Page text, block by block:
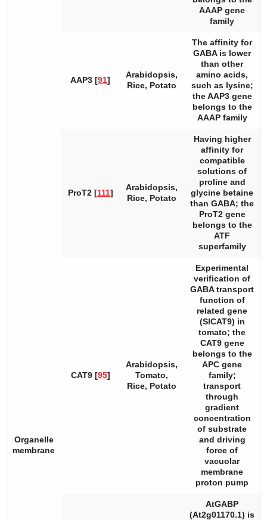
AAAP gene
family
AAP3 [91]
Arabidopsis,
Rice, Potato
The affinity for
GABA is lower
than other
amino acids,
such as lysine;
theAAP3gene
belongs to the
AAAP family
ProT2 [111]
Arabidopsis,
Rice, Potato
Having higher
affinity for
compatible
solutions of
proline and
glycine betaine
than GABA; the
ProT2gene
belongs to the
ATF
superfamily
Organelle
membrane
CAT9 [95]
Arabidopsis,
Tomato,
Rice, Potato
Experimental
verification of
GABA transport
function of
related gene
(SlCAT9) in
tomato; the
CAT9gene
belongs to the
APC gene
family;
transport
through
gradient
concentration
of substrate
and driving
force of
vacuolar
membrane
proton pump
AtGABP
(At2g01170.1) is